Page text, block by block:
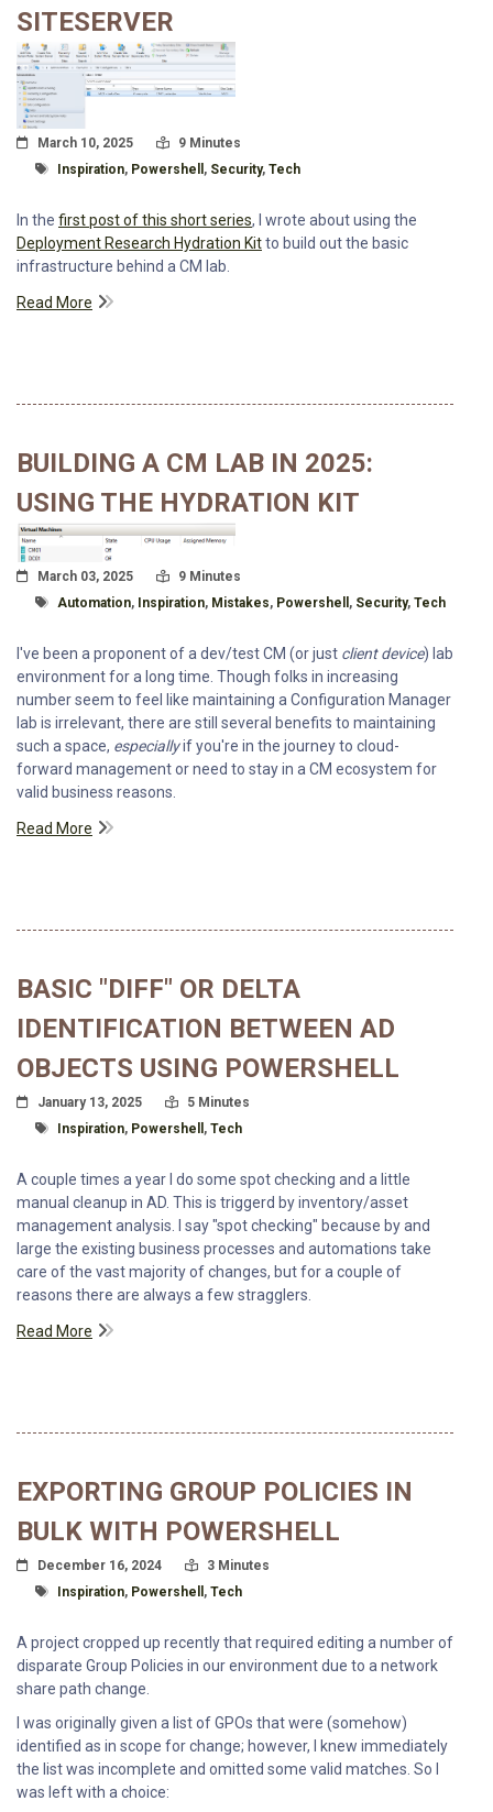
SITESERVER
Posted On
March 10, 2025 Read Time:
9 Minutes
Tagged With
Inspiration, Powershell , Security, Tech
In the first post of this short series, I wrote about using the
Deployment Research Hydration Kitto build out the basic
infrastructure behind a CM lab.
Read More
BUILDING A CM LAB IN 2025:
USING THE HYDRATION KIT
Posted On
March 03, 2025 Read Time:
9 Minutes
Tagged With
Automation, Inspiration, Mistakes, Powershell , Security, Tech
I've been a proponent of a dev/test CM (or just client device) lab
environment for a long time. Though folks in increasing
number seem to feel like maintaining a Configuration Manager
lab is irrelevant, there are still several benefits to maintaining
such a space, especiallyif you're in the journey to cloud-
forward management or need to stay in a CM ecosystem for
valid business reasons.
Read More
BASIC "DIFF" OR DELTA
IDENTIFICATION BETWEEN AD
OBJECTS USING POWERSHELL
Posted On
January 13, 2025 Read Time:
5 Minutes
Tagged With
Inspiration, Powershell , Tech
A couple times a year I do some spot checking and a little
manual cleanup in AD. This is triggerd by inventory/asset
management analysis. I say "spot checking" because by and
large the existing business processes and automations take
care of the vast majority of changes, but for a couple of
reasons there are always a few stragglers.
Read More
EXPORTING GROUP POLICIES IN
BULK WITH POWERSHELL
Posted On
December 16, 2024 Read Time:
3 Minutes
Tagged With
Inspiration, Powershell , Tech
A project cropped up recently that required editing a number of
disparate Group Policies in our environment due to a network
share path change.
I was originally given a list of GPOs that were (somehow)
identified as in scope for change; however, I knew immediately
the list was incomplete and omitted some valid matches. So I
was left with a choice: